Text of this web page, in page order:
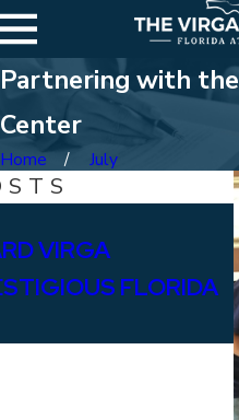
Partnering with
Center
Home July
VIRGA
FLORIDA